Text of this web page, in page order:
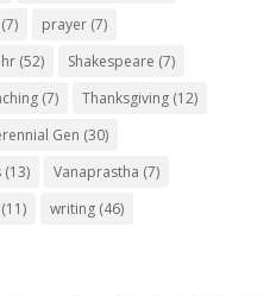
prayer(7)
(52) Shakespeare (7)
(7) Thanksgiving(12)
Gen (30)
(13) Vanaprastha (7)
(11) writing(46)